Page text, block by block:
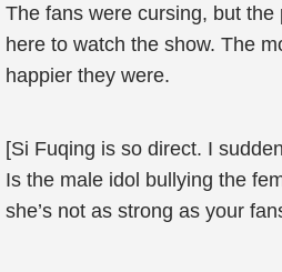
The fans were cursing, but
here to watch the show. The
happier they were.
[Si Fuqing is so direct. I
Is the male idol bullying the
she’s not as strong as your